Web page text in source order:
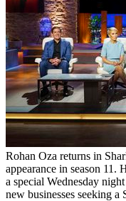
Rohan Oza returns in
appearance in season
a special Wednesday
new businesses seeking a